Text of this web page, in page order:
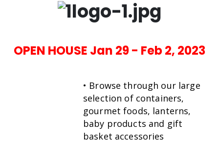
OPEN HOUSE Jan 29 - Feb 2, 2023
• Browse through our large
selection of containers,
gourmet foods, lanterns,
baby products and gift
basket accessories